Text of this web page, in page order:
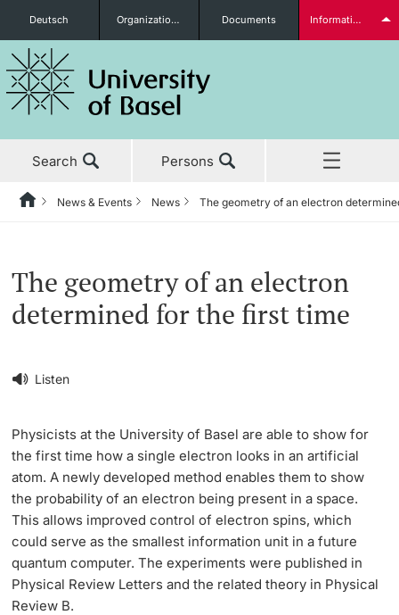
Prospective Students
Further information
PhD Candidates
Further information
Deutsch Organizational units Documents Information for...
Search Persons
News & Events
News
‡ ‡ ‡ ‡
University in the News
Public Events Calendar
‡ ‡ ‡ ‡
Media Service
‡ ‡ ‡ ‡ ‡ ‡ ‡ ‡ ‡ ‡ ‡ ‡
‡ ‡ ‡ ‡ ‡ ‡ ‡ ‡ ‡ ‡ ‡ ‡ ‡ ‡ ‡ ‡
‡ ‡ ‡ ‡ ‡ ‡ ‡ ‡ ‡ ‡ ‡ ‡ ‡ ‡ ‡ ‡ ‡ ‡ ‡ ‡ ‡ ‡ ‡ ‡ ‡ ‡ ‡ ‡ ‡ ‡ ‡ ‡ ‡ ‡ ‡ ‡
‡ ‡ ‡ ‡ ‡ ‡ ‡ ‡ ‡ ‡ ‡ ‡ ‡ ‡ ‡ ‡
Teaching
‡ ‡ ‡ ‡ ‡ ‡ ‡ ‡ ‡ ‡ ‡ ‡ ‡ ‡ ‡ ‡ ‡ ‡ ‡ ‡ ‡ ‡ ‡ ‡
Continuing Education
‡ ‡ ‡ ‡ ‡ ‡ ‡ ‡ ‡ ‡ ‡ ‡ ‡ ‡ ‡ ‡ ‡ ‡ ‡ ‡ ‡ ‡ ‡ ‡ ‡ ‡ ‡ ‡ ‡ ‡ ‡ ‡ ‡ ‡ ‡ ‡ ‡ ‡ ‡ ‡ ‡
‡ ‡ ‡ ‡ ‡ ‡ ‡ ‡ ‡ ‡ ‡ ‡ ‡ ‡ ‡ ‡ ‡ ‡ ‡
HomeBackNews & Events News The geometry of an electron
Listen
The geometry of an electron
determined for the first time
Physicists at the University of Basel are able to show for
the first time how a single electron looks in an artificial
atom. A newly developed method enables them to show
the probability of an electron being present in a space.
This allows improved control of electron spins, which
could serve as the smallest information unit in a future
quantum computer. The experiments were published in
Physical Review Letters and the related theory in Physical
Review B.